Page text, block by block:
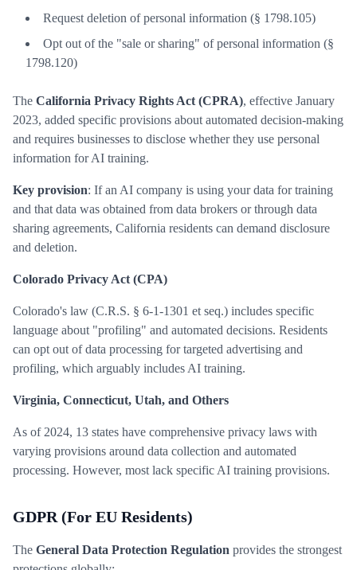
Request deletion of personal information (§ 1798.105)
Opt out of the "sale or sharing" of personal information (§
1798.120)
The California Privacy Rights Act (CPRA), effective January
2023, added specific provisions about automated decision-making
and requires businesses to disclose whether they use personal
information for AI training.
Key provision: If an AI company is using your data for training
and that data was obtained from data brokers or through data
sharing agreements, California residents can demand disclosure
and deletion.
Colorado Privacy Act (CPA)
Colorado's law (C.R.S. § 6-1-1301 et seq.) includes specific
language about "profiling" and automated decisions. Residents
can opt out of data processing for targeted advertising and
profiling, which arguably includes AI training.
Virginia, Connecticut, Utah, and Others
As of 2024, 13 states have comprehensive privacy laws with
varying provisions around data collection and automated
processing. However, most lack specific AI training provisions.
GDPR (For EU Residents)
The General Data Protection Regulation provides the strongest